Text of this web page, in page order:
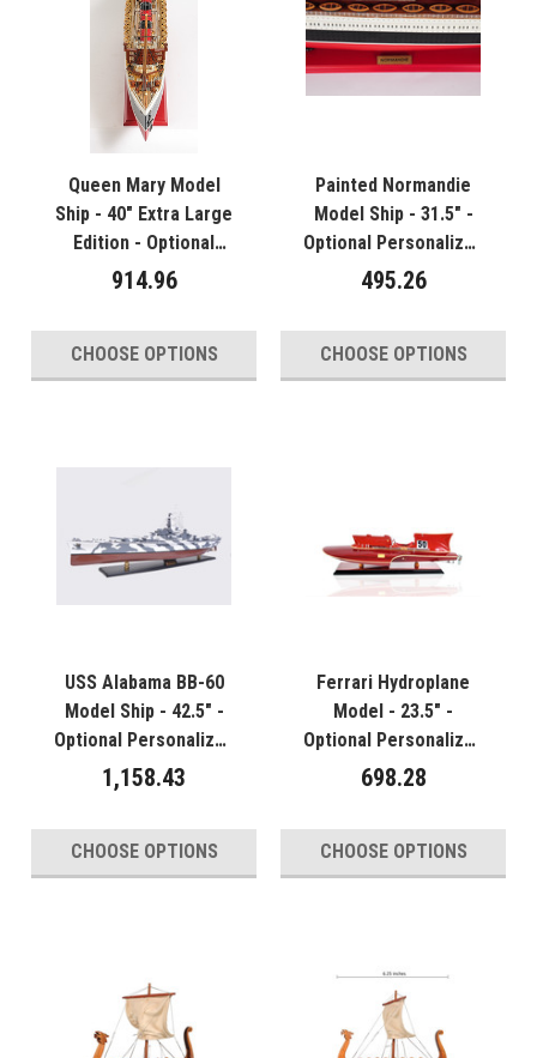
Queen Mary Model
Ship - 40" Extra Large
Edition - Optional
Personalized Plaque
914.96
CHOOSE OPTIONS
Painted Normandie
Model Ship - 31.5" -
Optional Personalized
Plaque
495.26
CHOOSE OPTIONS
USS Alabama BB-60
Model Ship - 42.5" -
Optional Personalized
Plaque
1,158.43
CHOOSE OPTIONS
Ferrari Hydroplane
Model - 23.5" -
Optional Personalized
Plaque
698.28
CHOOSE OPTIONS